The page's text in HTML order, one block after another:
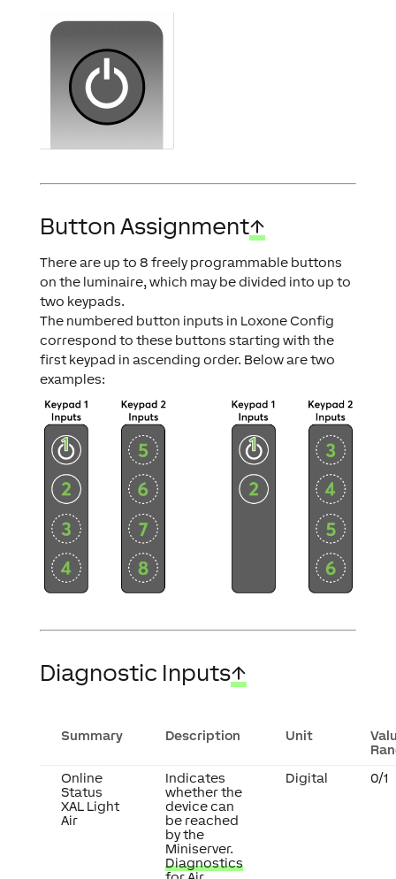
Button Assignment↑
There are up to 8 freely programmable buttons
on the luminaire, which may be divided into up to
two keypads.
The numbered button inputs in Loxone Config
correspond to these buttons starting with the
first keypad in ascending order. Below are two
examples:
Diagnostic Inputs↑
Summary Description Unit
Online
Status
XAL Light
Air
Indicates
whether the
device can
be reached
by the
Miniserver.
Diagnostics
Digital 0/1